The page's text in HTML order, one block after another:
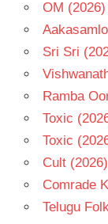
OM (2026)
Sri Sri
Ramba
Toxic
Toxic
Cult (2026)
Comrade
Telugu